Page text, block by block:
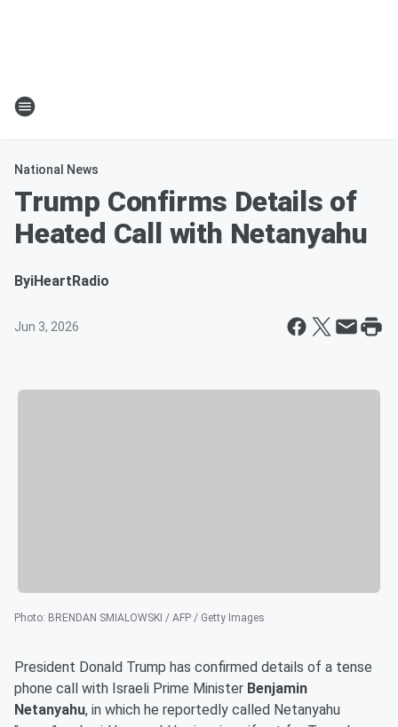
National News
Trump Confirms Details of
Heated Call with Netanyahu
ByiHeartRadio
Jun 3, 2026
Photo: BRENDAN SMIALOWSKI / AFP / Getty Images
President Donald Trump has confirmed details of a tense
phone call with Israeli Prime Minister Benjamin
Netanyahu, in which he reportedly called Netanyahu